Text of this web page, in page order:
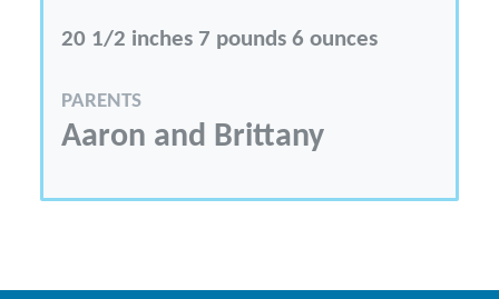
20 1/2 inches 7 pounds 6 ounces
PARENTS
Aaron and Brittany